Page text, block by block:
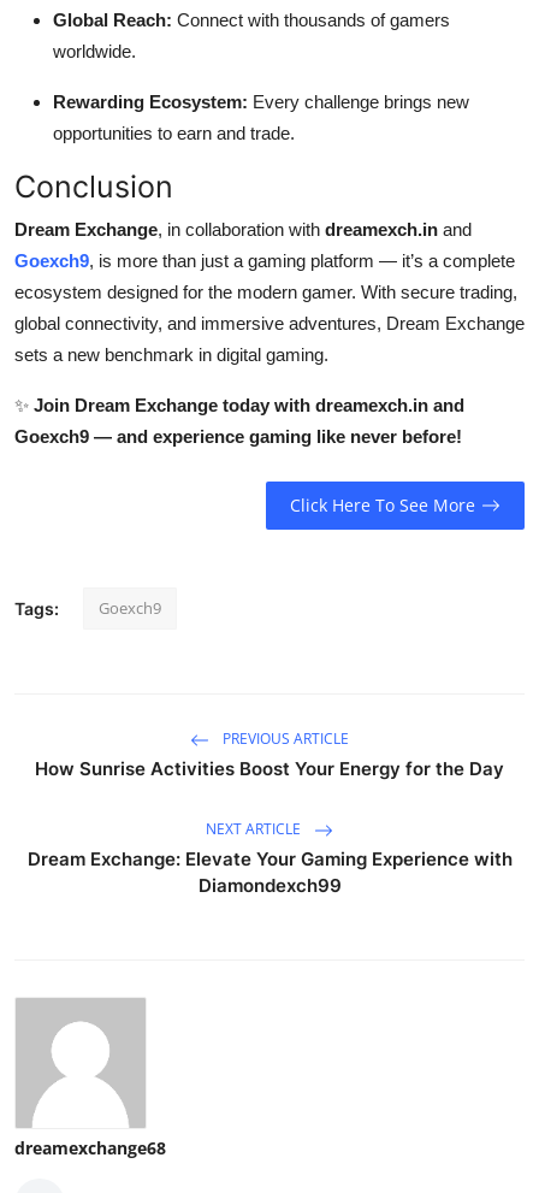
Global Reach: Connect with thousands of gamers
worldwide.
Rewarding Ecosystem: Every challenge brings new
opportunities to earn and trade.
Conclusion
Dream Exchange, in collaboration with dreamexch.in and
Goexch9, is more than just a gaming platform — it’s a complete
ecosystem designed for the modern gamer. With secure trading,
global connectivity, and immersive adventures, Dream Exchange
sets a new benchmark in digital gaming.
✨ Join Dream Exchange today with dreamexch.in and
Goexch9 — and experience gaming like never before!
Click Here To See More
Tags: Goexch9
PREVIOUS ARTICLE
How Sunrise Activities Boost Your Energy for the Day
NEXT ARTICLE
Dream Exchange: Elevate Your Gaming Experience with
Diamondexch99
dreamexchange68